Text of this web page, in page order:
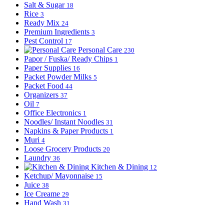
Salt & Sugar 18
Rice 3
Ready Mix 24
Premium Ingredients 3
Pest Control 17
Personal Care 230
Papor / Fuska/ Ready Chips 1
Paper Supplies 16
Packet Powder Milks 5
Packet Food 44
Organizers 37
Oil 7
Office Electronics 1
Noodles/ Instant Noodles 31
Napkins & Paper Products 1
Muri 4
Loose Grocery Products 20
Laundry 36
Kitchen & Dining 12
Ketchup/ Mayonnaise 15
Juice 38
Ice Creame 29
Hand Wash 31